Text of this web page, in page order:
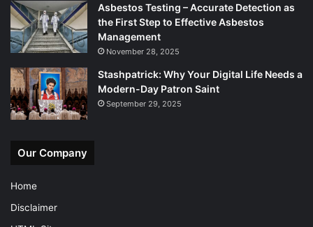
Asbestos Testing – Accurate Detection as
the First Step to Effective Asbestos
Management
November 28, 2025
Stashpatrick: Why Your Digital Life Needs a
Modern-Day Patron Saint
September 29, 2025
Our Company
Home
Disclaimer